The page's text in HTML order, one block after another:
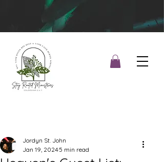
Jordyn St. John
Jan 19, 20245 min read